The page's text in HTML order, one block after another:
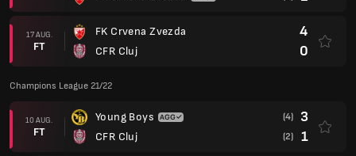
17 AUG.
FT
FK Crvena Zvezda
CFR Cluj
4
0
Champions League 21/22
10 AUG.
FT
Young Boys
CFR Cluj
(4) 3
(2) 1